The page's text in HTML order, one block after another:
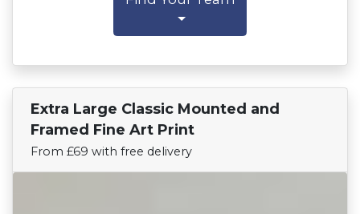
Find Your Team
Extra Large Classic Mounted and
Framed Fine Art Print
From £69 with free delivery